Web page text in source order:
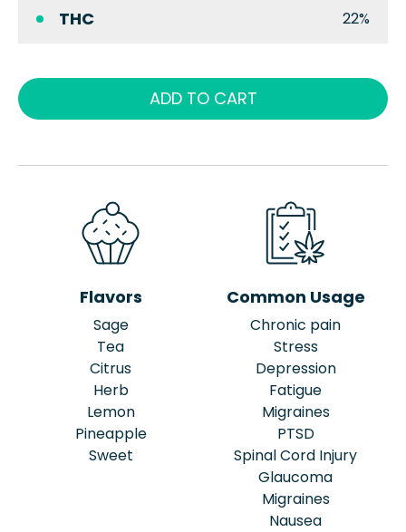
THC 22%
ADD TO CART
Flavors
Sage
Tea
Citrus
Herb
Lemon
Pineapple
Sweet
Common Usage
Chronic pain
Stress
Depression
Fatigue
Migraines
PTSD
Spinal Cord Injury
Glaucoma
Migraines
Nausea